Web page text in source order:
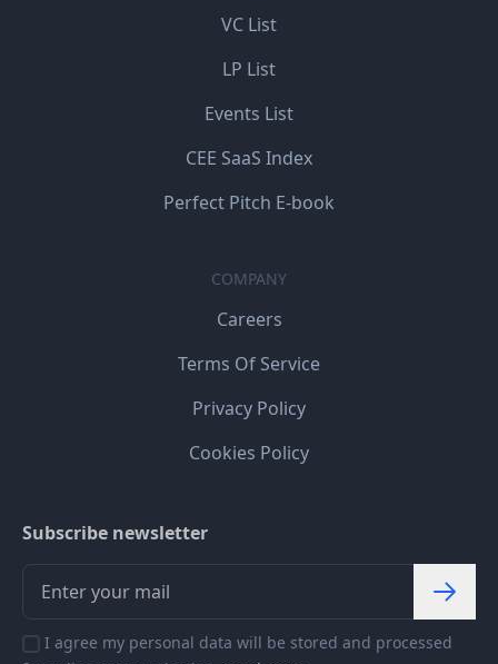
VC List
LP List
Events List
CEE SaaS Index
Perfect Pitch E-book
COMPANY
Careers
Terms Of Service
Privacy Policy
Cookies Policy
Subscribe newsletter
I agree my personal data will be stored and processed